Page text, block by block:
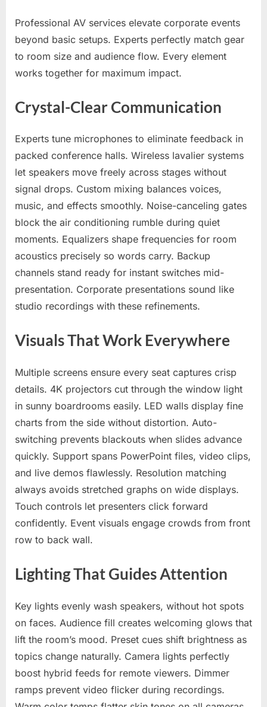
Professional AV services elevate corporate events
beyond basic setups. Experts perfectly match gear
to room size and audience flow. Every element
works together for maximum impact.
Crystal-Clear Communication
Experts tune microphones to eliminate feedback in
packed conference halls. Wireless lavalier systems
let speakers move freely across stages without
signal drops. Custom mixing balances voices,
music, and effects smoothly. Noise-canceling gates
block the air conditioning rumble during quiet
moments. Equalizers shape frequencies for room
acoustics precisely so words carry. Backup
channels stand ready for instant switches mid-
presentation. Corporate presentations sound like
studio recordings with these refinements.
Visuals That Work Everywhere
Multiple screens ensure every seat captures crisp
details. 4K projectors cut through the window light
in sunny boardrooms easily. LED walls display fine
charts from the side without distortion. Auto-
switching prevents blackouts when slides advance
quickly. Support spans PowerPoint files, video clips,
and live demos flawlessly. Resolution matching
always avoids stretched graphs on wide displays.
Touch controls let presenters click forward
confidently. Event visuals engage crowds from front
row to back wall.
Lighting That Guides Attention
Key lights evenly wash speakers, without hot spots
on faces. Audience fill creates welcoming glows that
lift the room’s mood. Preset cues shift brightness as
topics change naturally. Camera lights perfectly
boost hybrid feeds for remote viewers. Dimmer
ramps prevent video flicker during recordings.